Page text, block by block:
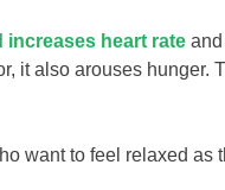
increases heart rate and
it also arouses hunger.
want to feel relaxed as